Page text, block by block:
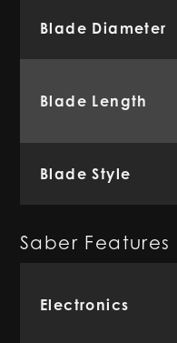
Blade Diameter
Blade Length
Blade Style
Saber Features
Electronics